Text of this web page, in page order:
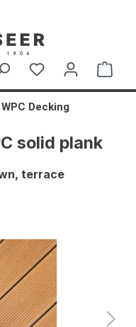
WPC Decking
solid plank
terrace